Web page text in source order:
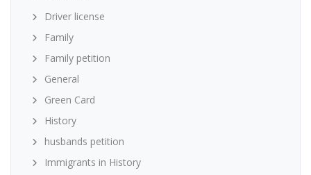
Driver license
Family
Family petition
General
Green Card
History
husbands petition
Immigrants in History